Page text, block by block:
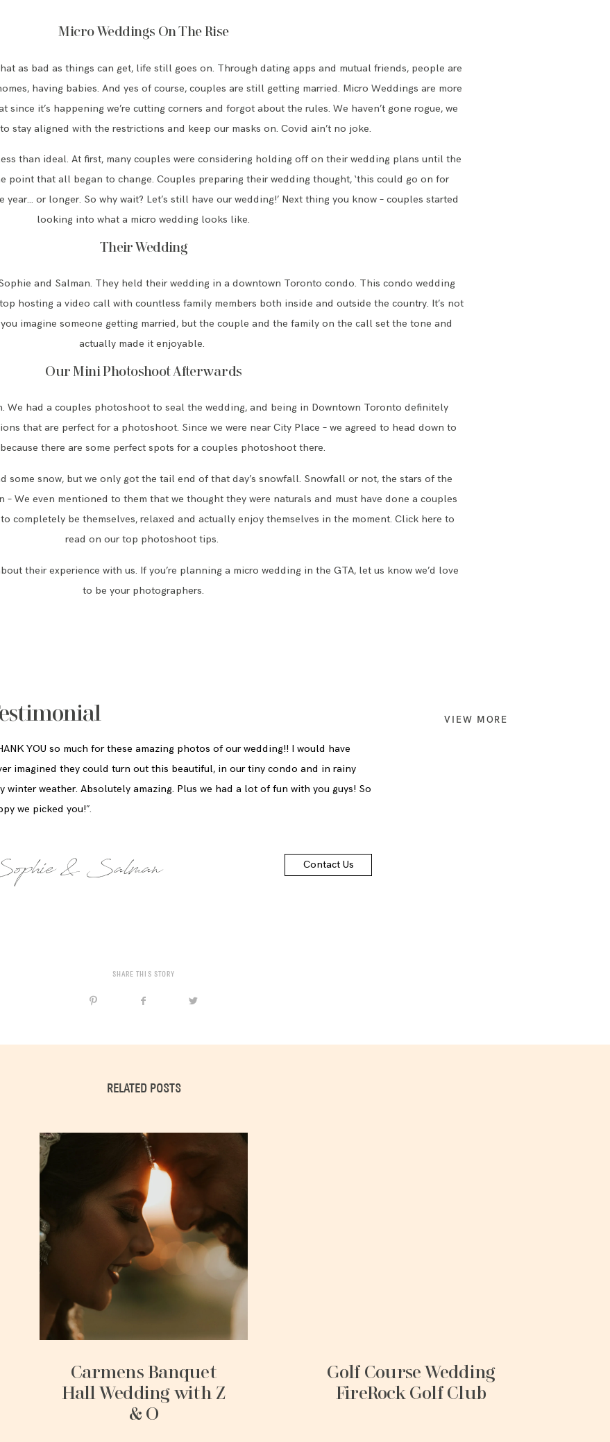
Micro Weddings On The Rise
as bad as things can get, life still goes on. Through dating apps and mutual friends, people are
having babies. And yes of course, couples are still getting married. Micro Weddings are more
since it’s happening we’re cutting corners and forgot about the rules. We haven’t gone rogue, we
stay aligned with the restrictions and keep our masks on. Covid ain’t no joke.
than ideal. At first, many couples were considering holding off on their wedding plans until the
point that all began to change. Couples preparing their wedding thought, ‘this could go on for
or longer. So why wait? Let’s still have our wedding!’ Next thing you know – couples started
looking into what a micro wedding looks like.
Their Wedding
and Salman. They held their wedding in a downtown Toronto condo. This condo wedding
hosting a video call with countless family members both inside and outside the country. It’s not
imagine someone getting married, but the couple and the family on the call set the tone and
actually made it enjoyable.
Our Mini Photoshoot Afterwards
We had a couples photoshoot to seal the wedding, and being in Downtown Toronto definitely
that are perfect for a photoshoot. Since we were near City Place – we agreed to head down to
there are some perfect spots for a couples photoshoot there.
some snow, but we only got the tail end of that day’s snowfall. Snowfall or not, the stars of the
– We even mentioned to them that we thought they were naturals and must have done a couples
completely be themselves, relaxed and actually enjoy themselves in the moment. Click here to
read on our top photoshoot tips.
their experience with us. If you’re planning a micro wedding in the GTA, let us know we’d love
to be your photographers.
VIEW MORE
YOU so much for these amazing photos of our wedding!! I would have
imagined they could turn out this beautiful, in our tiny condo and in rainy
winter weather. Absolutely amazing. Plus we had a lot of fun with you guys! So
we picked you!”.
& Salman Contact Us
SHARE THIS STORY
RELATED POSTS
Carmens Banquet
Hall Wedding with Z
& O
Golf Course Wedding
FireRock Golf Club